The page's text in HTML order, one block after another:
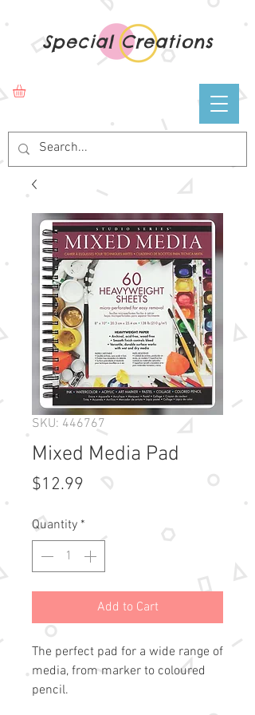
Special Creations
SKU: 446767
Mixed Media Pad
$12.99
Quantity *
Add to Cart
The perfect pad for a wide range of
media, from marker to coloured
pencil.